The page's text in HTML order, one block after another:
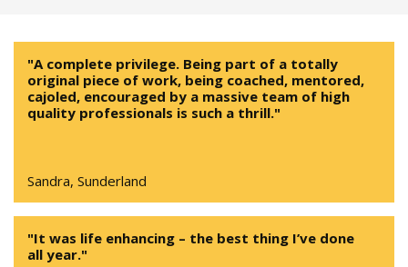
"A complete privilege. Being part of a totally
original piece of work, being coached, mentored,
cajoled, encouraged by a massive team of high
quality professionals is such a thrill."
Sandra, Sunderland
"It was life enhancing – the best thing I’ve done
all year."